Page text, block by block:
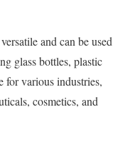
and can be used
glass bottles, plastic
for various industries,
cosmetics, and